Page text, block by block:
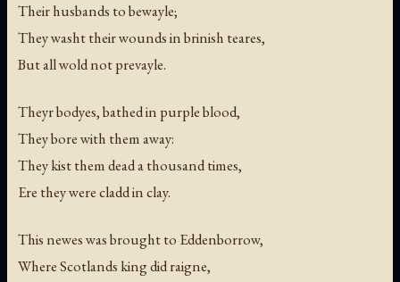
Their husbands to bewayle;
They washt their wounds in brinish teares,
But all wold not prevayle.
Theyr bodyes, bathed in purple blood,
They bore with them away:
They kist them dead a thousand times,
Ere they were cladd in clay.
This newes was brought to Eddenborrow,
Where Scotlands king did raigne,